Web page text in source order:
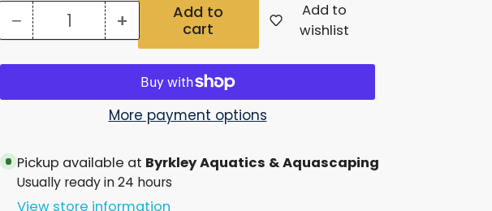
−Decrease
quantity
Fish
Cave
Quantity +Increase
quantity
for
Under
Fish
Cave
Add to
cart
Add to
wishlist
More payment options
Pickup available at Byrkley Aquatics & Aquascaping
Usually ready in 24 hours
View store information